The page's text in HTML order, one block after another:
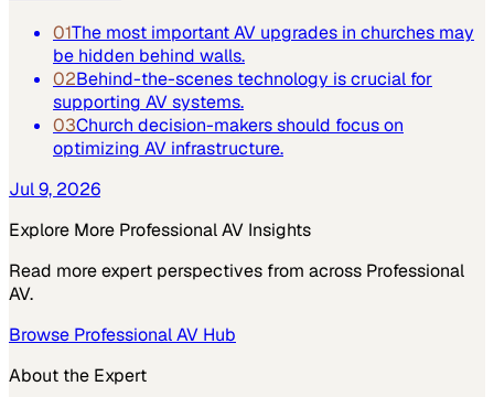
01The most important AV upgrades in churches may
be hidden behind walls.
02Behind-the-scenes technology is crucial for
supporting AV systems.
03Church decision-makers should focus on
optimizing AV infrastructure.
Jul 9, 2026
Explore More Professional AV Insights
Read more expert perspectives from across Professional
AV.
Browse Professional AV Hub
About the Expert